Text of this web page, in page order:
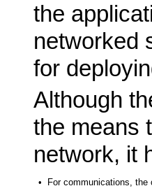
the
networked
for
Although
the means
network, it
• For communications,